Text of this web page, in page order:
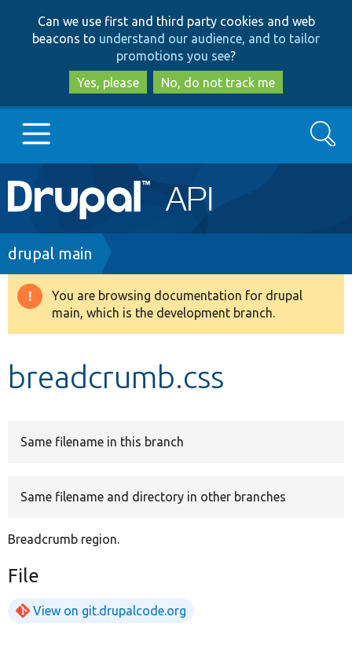
to
main
content
to
search
Can we use first and third party cookies and web
beacons to understand our audience, and to tailor
promotions you see?
Yes, please
No, do not track me
Main
navigation
Go to Drupal.org
Drupal 8+
Search
Breadcrumb
drupal main
Warning
message
You are browsing documentation for drupal
main, which is the development branch.
breadcrumb.css
Same filename in this branch
Same filename and directory in other branches
Breadcrumb region.
File
View on git.drupalcode.org